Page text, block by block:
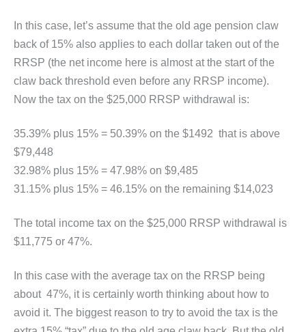
In this case, let’s assume that the old age pension claw
back of 15% also applies to each dollar taken out of the
RRSP (the net income here is almost at the start of the
claw back threshold even before any RRSP income).
Now the tax on the $25,000 RRSP withdrawal is:
35.39% plus 15% = 50.39% on the $1492 that is above
$79,448
32.98% plus 15% = 47.98% on $9,485
31.15% plus 15% = 46.15% on the remaining $14,023
The total income tax on the $25,000 RRSP withdrawal is
$11,775 or 47%.
In this case with the average tax on the RRSP being
about 47%, it is certainly worth thinking about how to
avoid it. The biggest reason to try to avoid the tax is the